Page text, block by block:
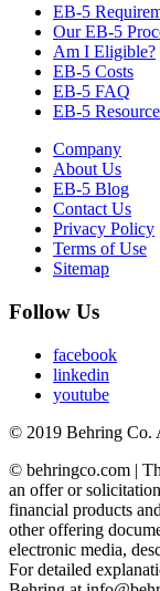
EB-5
Our EB-5
Am I Eligible?
EB-5 Costs
EB-5 FAQ
EB-5
Company
About Us
EB-5 Blog
Contact Us
Privacy Policy
Terms of Use
Sitemap
Follow Us
facebook
linkedin
youtube
© 2019 Behring Co.
© behringco.com |
an offer or
financial products
other offering
electronic media,
For detailed